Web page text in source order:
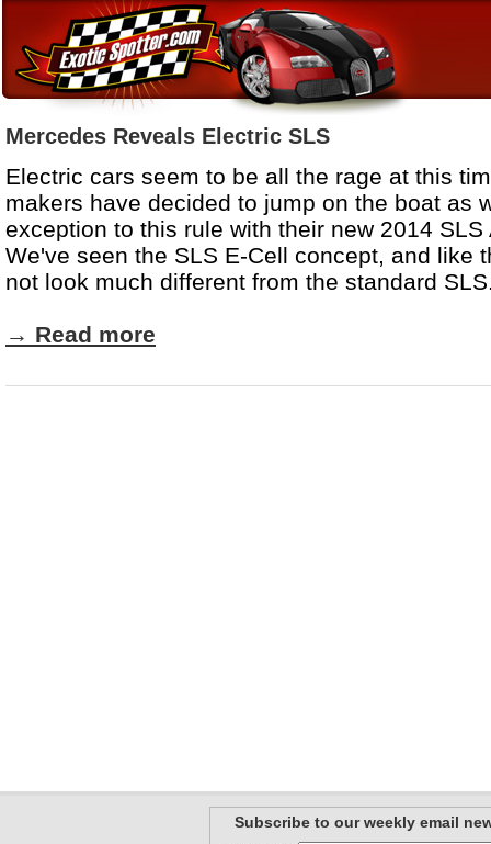
Mercedes Reveals Electric SLS
Electric cars seem to be all the rage at this
makers have decided to jump on the boat as
exception to this rule with their new 2014
We've seen the SLS E-Cell concept, and like
not look much different from the standard
→ Read more
Subscribe to our weekly email